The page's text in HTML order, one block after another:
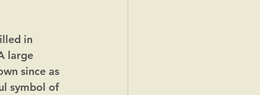
in
large
since as
symbol of